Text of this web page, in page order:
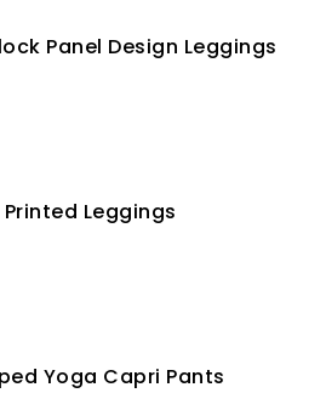
Panel Design Leggings
Leggings
Yoga Capri Pants